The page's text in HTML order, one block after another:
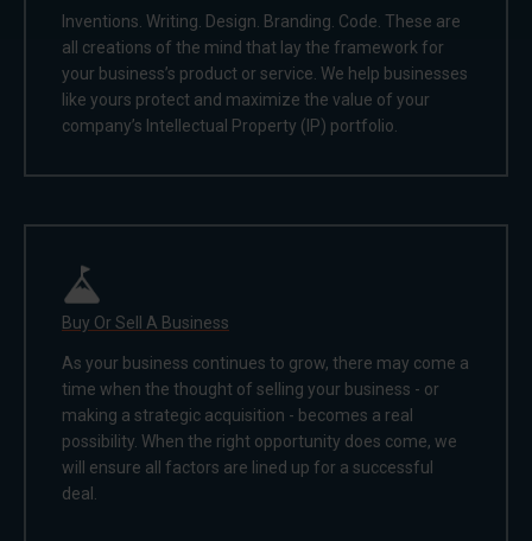
Inventions. Writing. Design. Branding. Code. These are
all creations of the mind that lay the framework for
your business’s product or service. We help businesses
like yours protect and maximize the value of your
company’s Intellectual Property (IP) portfolio.
Buy Or Sell A Business
As your business continues to grow, there may come a
time when the thought of selling your business - or
making a strategic acquisition - becomes a real
possibility. When the right opportunity does come, we
will ensure all factors are lined up for a successful
deal.